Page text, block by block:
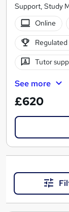
Support, Study
Online
Tutor
See more
£620